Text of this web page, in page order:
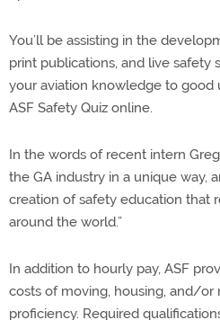
You’ll be assisting in the
print publications, and live safety
your aviation knowledge to good
ASF Safety Quiz online.
In the words of recent intern
the GA industry in a unique way,
creation of safety education that
around the world.”
In addition to hourly pay, ASF
costs of moving, housing, and/or
proficiency. Required